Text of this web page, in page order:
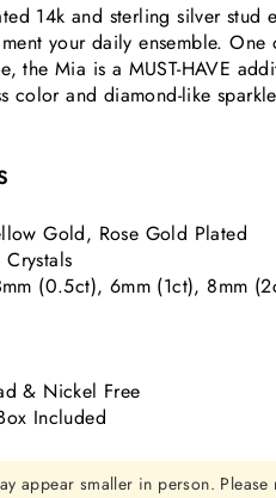
14k and sterling silver stud
your daily ensemble.
the Mia is a MUST-HAVE
color and diamond-like
Gold, Rose Gold Plated
(0.5ct), 6mm (1ct), 8mm
& Nickel Free
Included
appear smaller in person.